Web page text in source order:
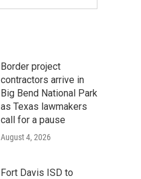
Border project
contractors arrive in
Big Bend National Park
as Texas lawmakers
call for a pause
August 4, 2026
Fort Davis ISD to